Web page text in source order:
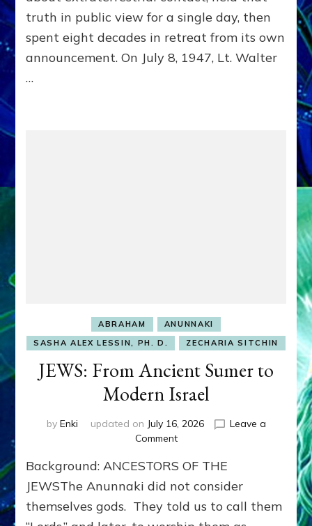
Delivered
Intact
by
Kira
truth in public view for a single day, then
spent eight decades in retreat from its own
announcement. On July 8, 1947, Lt. Walter
…
ABRAHAM
ANUNNAKI
SASHA ALEX LESSIN, PH. D.
ZECHARIA SITCHIN
JEWS: From Ancient Sumer to
Modern Israel
by Enki updated on July 16, 2026
Leave a
Commenton
From
Ancient
to
Background: ANCESTORS OF THE
JEWSThe Anunnaki did not consider
themselves gods. They told us to call them